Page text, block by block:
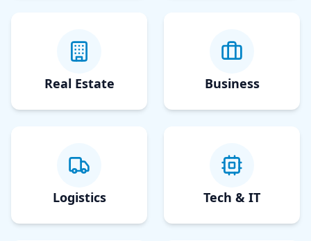
Real Estate Business
Logistics Tech & IT